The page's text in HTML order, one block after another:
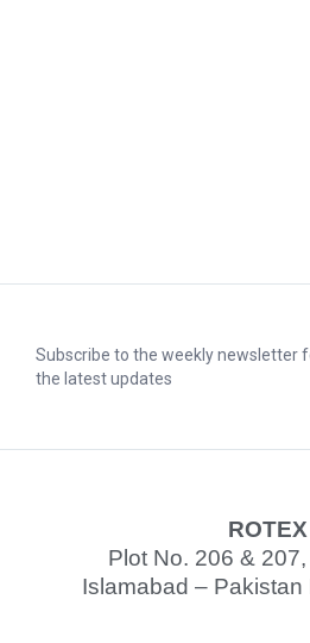
Subscribe to the weekly newsletter
the latest updates
Plot No. 206 &
Islamabad – Pakistan